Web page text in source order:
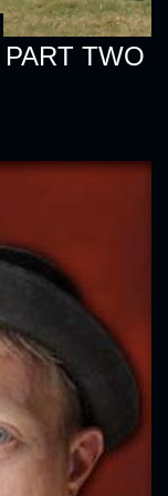
TWO